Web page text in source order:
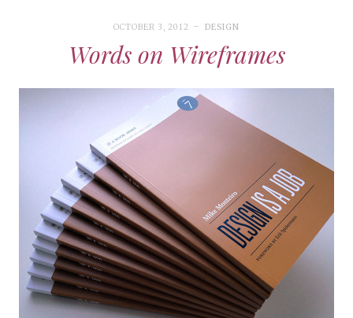
OCTOBER 3, 2012 DESIGN
Words on Wireframes